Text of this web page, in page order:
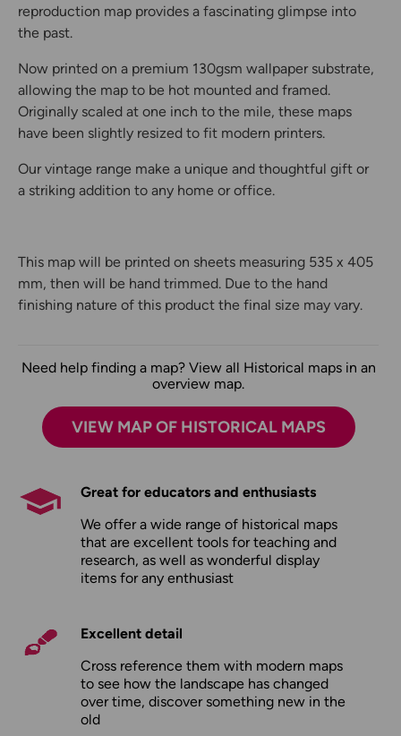
reproduction map provides a fascinating glimpse into
the past.
Now printed on a premium 130gsm wallpaper substrate,
allowing the map to be hot mounted and framed.
Originally scaled at one inch to the mile, these maps
have been slightly resized to fit modern printers.
Our vintage range make a unique and thoughtful gift or
a striking addition to any home or office.
This map will be printed on sheets measuring 535 x 405
mm, then will be hand trimmed. Due to the hand
finishing nature of this product the final size may vary.
Need help finding a map? View all Historical maps in an
overview map.
VIEW MAP OF HISTORICAL MAPS
Great for educators and enthusiasts
We offer a wide range of historical maps
that are excellent tools for teaching and
research, as well as wonderful display
items for any enthusiast
Excellent detail
Cross reference them with modern maps
to see how the landscape has changed
over time, discover something new in the
old